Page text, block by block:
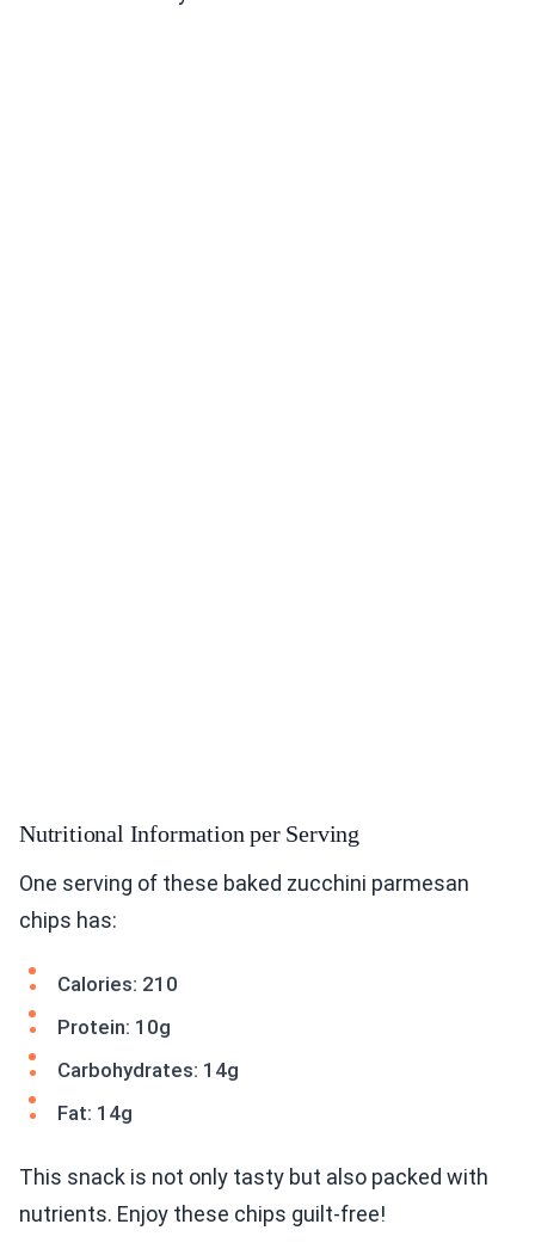
Nutritional Information per Serving
One serving of these baked zucchini parmesan
chips has:
Calories: 210
Protein: 10g
Carbohydrates: 14g
Fat: 14g
This snack is not only tasty but also packed with
nutrients. Enjoy these chips guilt-free!